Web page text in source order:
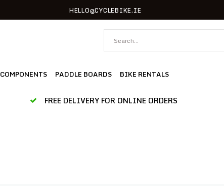
HELLO@CYCLEBIKE.IE
COMPONENTS PADDLE BOARDS BIKE RENTALS
FREE DELIVERY FOR ONLINE ORDERS